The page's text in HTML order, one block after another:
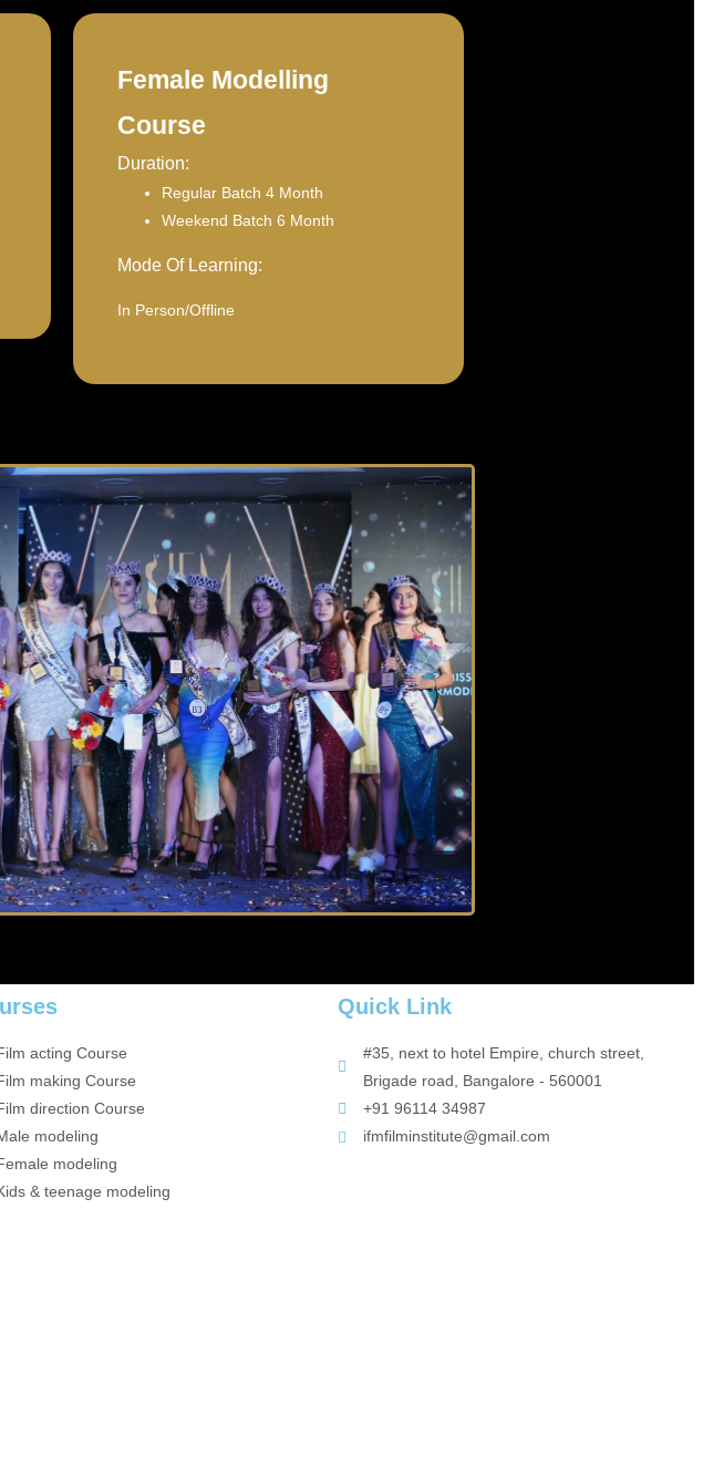
Female Modelling
Course
Duration:
Regular Batch 4 Month
Weekend Batch 6 Month
Mode Of Learning:
In Person/Offline
acting Course
making Course
direction Course
modeling
modeling
& teenage modeling
Quick Link
#35, next to hotel Empire, church street,
Brigade road, Bangalore - 560001
+91 96114 34987
ifmfilminstitute@gmail.com